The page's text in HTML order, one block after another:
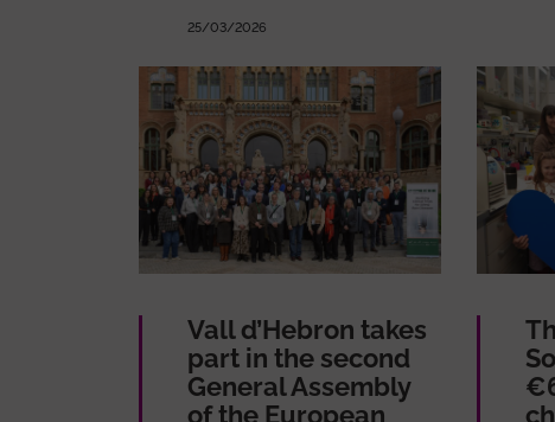
25/03/2026
Vall d’Hebron takes
part in the second
General Assembly
of the European